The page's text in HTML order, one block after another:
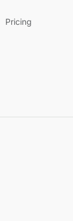
Pricing